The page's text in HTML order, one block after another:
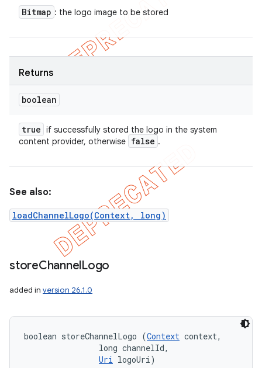
Bitmap : the logo image to be stored
Returns
boolean
true if successfully stored the logo in the system
content provider, otherwise false .
See also:
loadChannelLogo(Context, long)
storeChannelLogo
added in version 26.1.0
boolean storeChannelLogo (Context context,
                long channelId,
Uri logoUri)